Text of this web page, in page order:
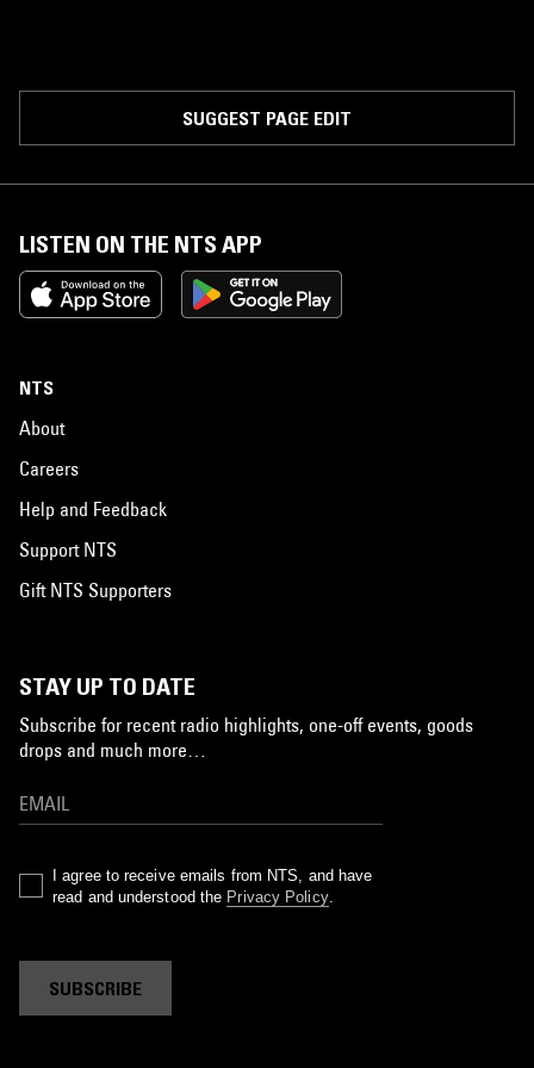
SUGGEST PAGE EDIT
LISTEN ON THE NTS APP
NTS
About
Careers
Help and Feedback
Support NTS
Gift NTS Supporters
STAY UP TO DATE
Subscribe for recent radio highlights, one-off events, goods
drops and much more…
I agree to receive emails from NTS, and have
read and understood the Privacy Policy.
SUBSCRIBE